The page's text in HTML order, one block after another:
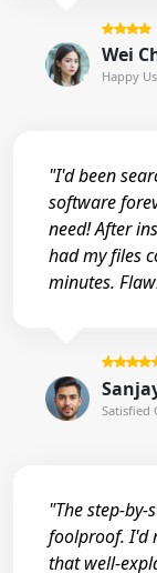
Wei
Happy
"I'd been
software
need! After
had my files
minutes.
Satisfied
"The step-by-
foolproof. I'd
that well-